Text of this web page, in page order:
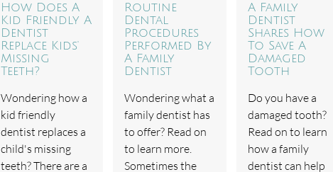
How Does A
Kid Friendly A
Dentist
Replace Kids'
Missing
Teeth?
Wondering how a
kid friendly
dentist replaces a
child's missing
teeth? There are a
Routine
Dental
Procedures
Performed By
A Family
Dentist
Wondering what a
family dentist has
to offer? Read on
to learn more.
Sometimes the
A Family
Dentist
Shares How
To Save A
Damaged
Tooth
Do you have a
damaged tooth?
Read on to learn
how a family
dentist can help